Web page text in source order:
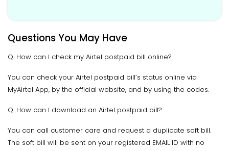
Questions You May Have
Q. How can I check my Airtel postpaid bill online?
You can check your Airtel postpaid bill’s status online via
MyAirtel App, by the official website, and by using the codes.
Q. How can I download an Airtel postpaid bill?
You can call customer care and request a duplicate soft bill.
The soft bill will be sent on your registered EMAIL ID with no